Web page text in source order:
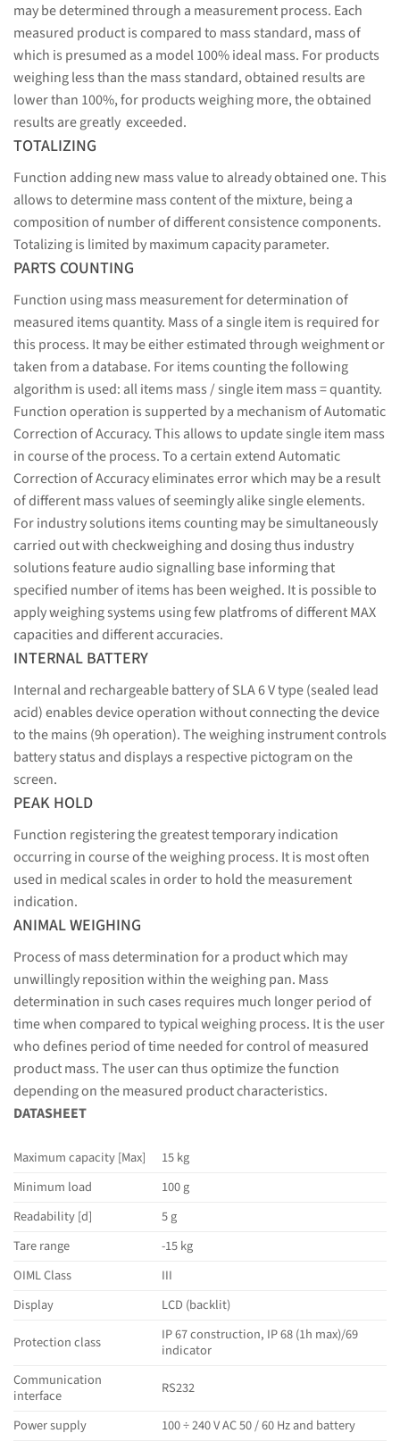
may be determined through a measurement process. Each
measured product is compared to mass standard, mass of
which is presumed as a model 100% ideal mass. For products
weighing less than the mass standard, obtained results are
lower than 100%, for products weighing more, the obtained
results are greatly exceeded.
TOTALIZING
Function adding new mass value to already obtained one. This
allows to determine mass content of the mixture, being a
composition of number of different consistence components.
Totalizing is limited by maximum capacity parameter.
PARTS COUNTING
Function using mass measurement for determination of
measured items quantity. Mass of a single item is required for
this process. It may be either estimated through weighment or
taken from a database. For items counting the following
algorithm is used: all items mass / single item mass = quantity.
Function operation is supperted by a mechanism of Automatic
Correction of Accuracy. This allows to update single item mass
in course of the process. To a certain extend Automatic
Correction of Accuracy eliminates error which may be a result
of different mass values of seemingly alike single elements.
For industry solutions items counting may be simultaneously
carried out with checkweighing and dosing thus industry
solutions feature audio signalling base informing that
specified number of items has been weighed. It is possible to
apply weighing systems using few platfroms of different MAX
capacities and different accuracies.
INTERNAL BATTERY
Internal and rechargeable battery of SLA 6 V type (sealed lead
acid) enables device operation without connecting the device
to the mains (9h operation). The weighing instrument controls
battery status and displays a respective pictogram on the
screen.
PEAK HOLD
Function registering the greatest temporary indication
occurring in course of the weighing process. It is most often
used in medical scales in order to hold the measurement
indication.
ANIMAL WEIGHING
Process of mass determination for a product which may
unwillingly reposition within the weighing pan. Mass
determination in such cases requires much longer period of
time when compared to typical weighing process. It is the user
who defines period of time needed for control of measured
product mass. The user can thus optimize the function
depending on the measured product characteristics.
DATASHEET
Maximum capacity [Max]
15 kg
Minimum load
100 g
Readability [d]
5 g
Tare range
-15 kg
OIML Class
III
Display
LCD (backlit)
Protection class
IP 67 construction, IP 68 (1h max)/69
indicator
Communication
interface
RS232
Power supply
100 ÷ 240 V AC 50 / 60 Hz and battery